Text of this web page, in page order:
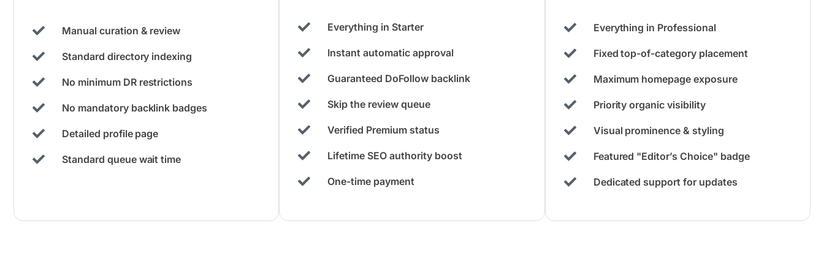
Manual curation & review
Standard directory indexing
No minimum DR restrictions
No mandatory backlink badges
Detailed profile page
Standard queue wait time
Everything in Starter
Instant automatic approval
Guaranteed DoFollow backlink
Skip the review queue
Verified Premium status
Lifetime SEO authority boost
One-time payment
Everything in Professional
Fixed top-of-category placement
Maximum homepage exposure
Priority organic visibility
Visual prominence & styling
Featured "Editor’s Choice" badge
Dedicated support for updates